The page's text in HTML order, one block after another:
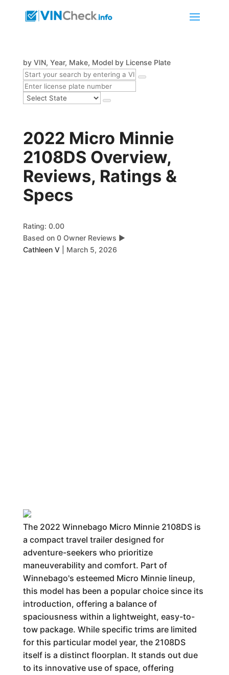
by VIN, Year, Make, Model by License Plate
2022 Micro Minnie
2108DS Overview,
Reviews, Ratings &
Specs
Rating: 0.00
Based on 0 Owner Reviews ▶
Cathleen V
March 5, 2026
The 2022 Winnebago Micro Minnie 2108DS is
a compact travel trailer designed for
adventure-seekers who prioritize
maneuverability and comfort. Part of
Winnebago's esteemed Micro Minnie lineup,
this model has been a popular choice since its
introduction, offering a balance of
spaciousness within a lightweight, easy-to-
tow package. While specific trims are limited
for this particular model year, the 2108DS
itself is a distinct floorplan. It stands out due
to its innovative use of space, offering